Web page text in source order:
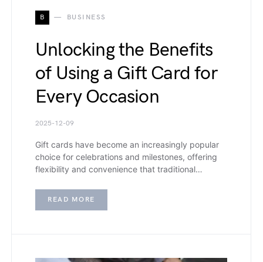
B BUSINESS
Unlocking the Benefits
of Using a Gift Card for
Every Occasion
2025-12-09
Gift cards have become an increasingly popular
choice for celebrations and milestones, offering
flexibility and convenience that traditional…
READ MORE